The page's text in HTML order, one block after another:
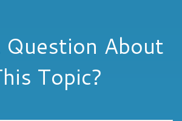
Question About
Topic?